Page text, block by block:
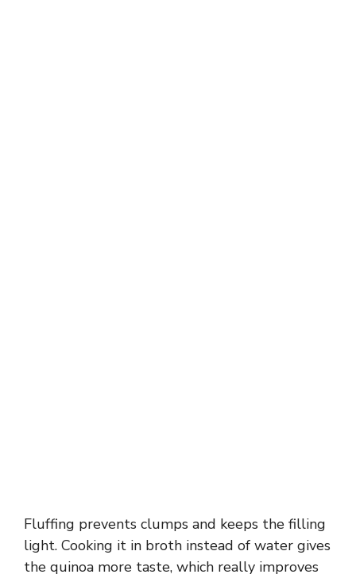
Fluffing prevents clumps and keeps the filling
light. Cooking it in broth instead of water gives
the quinoa more taste, which really improves